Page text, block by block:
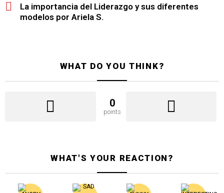
La importancia del Liderazgo y sus diferentes
modelos por Ariela S.
WHAT DO YOU THINK?
0
points
WHAT'S YOUR REACTION?